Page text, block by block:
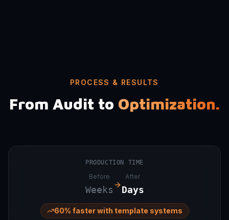
PROCESS & RESULTS
From Audit to Optimization.
PRODUCTION TIME
Before
Weeks
After
Days
60% faster with template systems